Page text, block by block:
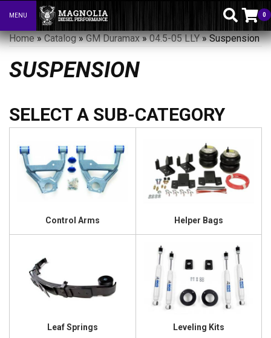
Toggle navigation
MENU 0
Home»Catalog»GM Duramax»04.5-05 LLY»Suspension
SUSPENSION
Control Arms Helper Bags
Leaf Springs Leveling Kits